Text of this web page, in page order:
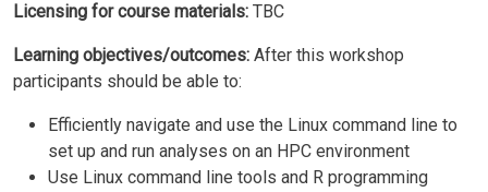
Licensing for course materials: TBC
Learning objectives/outcomes: After this workshop
participants should be able to:
Efficiently navigate and use the Linux command line to
set up and run analyses on an HPC environment
Use Linux command line tools and R programming